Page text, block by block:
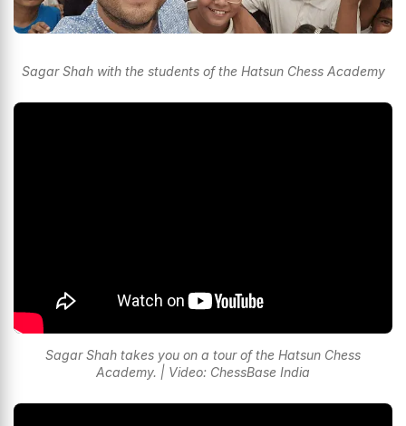
Sagar Shah with the students of the Hatsun Chess Academy
Sagar Shah takes you on a tour of the Hatsun Chess
Academy. | Video: ChessBase India